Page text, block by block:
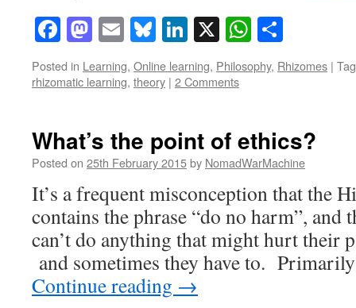
Facebook
Mastodon
EmailBluesky
LinkedIn
X
Posted in Learning, Online learning, Philosophy, Rhizomes |
rhizomatic learning, theory | 2 Comments
What’s the point of ethics?
Posted on 25th February 2015by NomadWarMachine
It’s a frequent misconception that the
contains the phrase “do no harm”, and
can’t do anything that might hurt their
and sometimes they have to.
Continue reading →